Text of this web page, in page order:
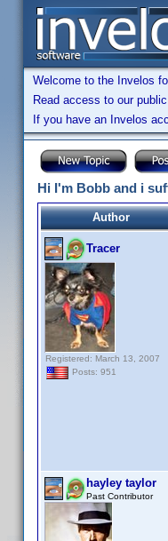
Welcome to the Invelos
Read access to our
If you have an Invelos
Hi I'm Bobb and i
Author
Tracer
Registered: March 13, 2007
Posts: 951
hayley taylor
Past Contributor